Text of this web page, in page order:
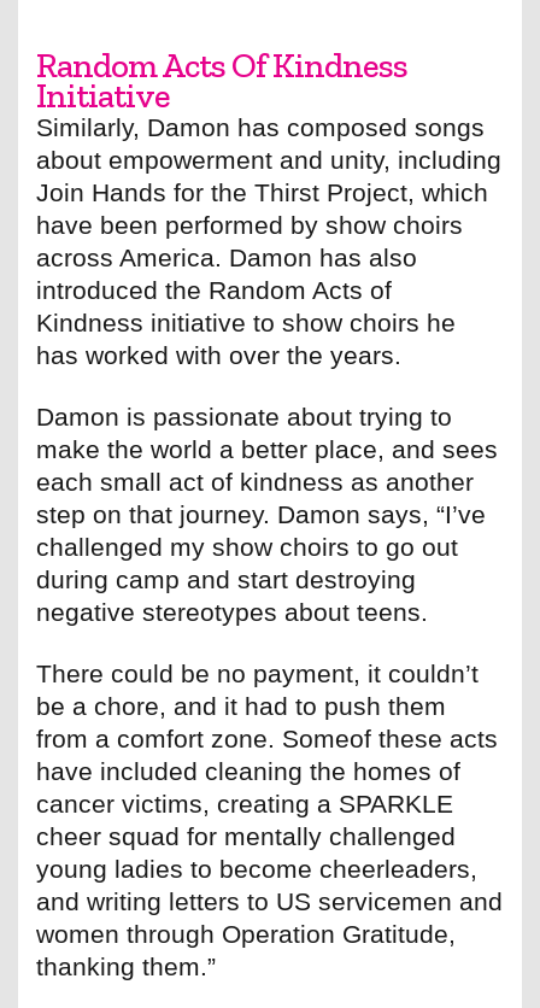
Random Acts Of Kindness
Initiative
Similarly, Damon has composed songs
about empowerment and unity, including
Join Hands for the Thirst Project, which
have been performed by show choirs
across America. Damon has also
introduced the Random Acts of
Kindness initiative to show choirs he
has worked with over the years.
Damon is passionate about trying to
make the world a better place, and sees
each small act of kindness as another
step on that journey. Damon says, “I’ve
challenged my show choirs to go out
during camp and start destroying
negative stereotypes about teens.
There could be no payment, it couldn’t
be a chore, and it had to push them
from a comfort zone. Someof these acts
have included cleaning the homes of
cancer victims, creating a SPARKLE
cheer squad for mentally challenged
young ladies to become cheerleaders,
and writing letters to US servicemen and
women through Operation Gratitude,
thanking them.”